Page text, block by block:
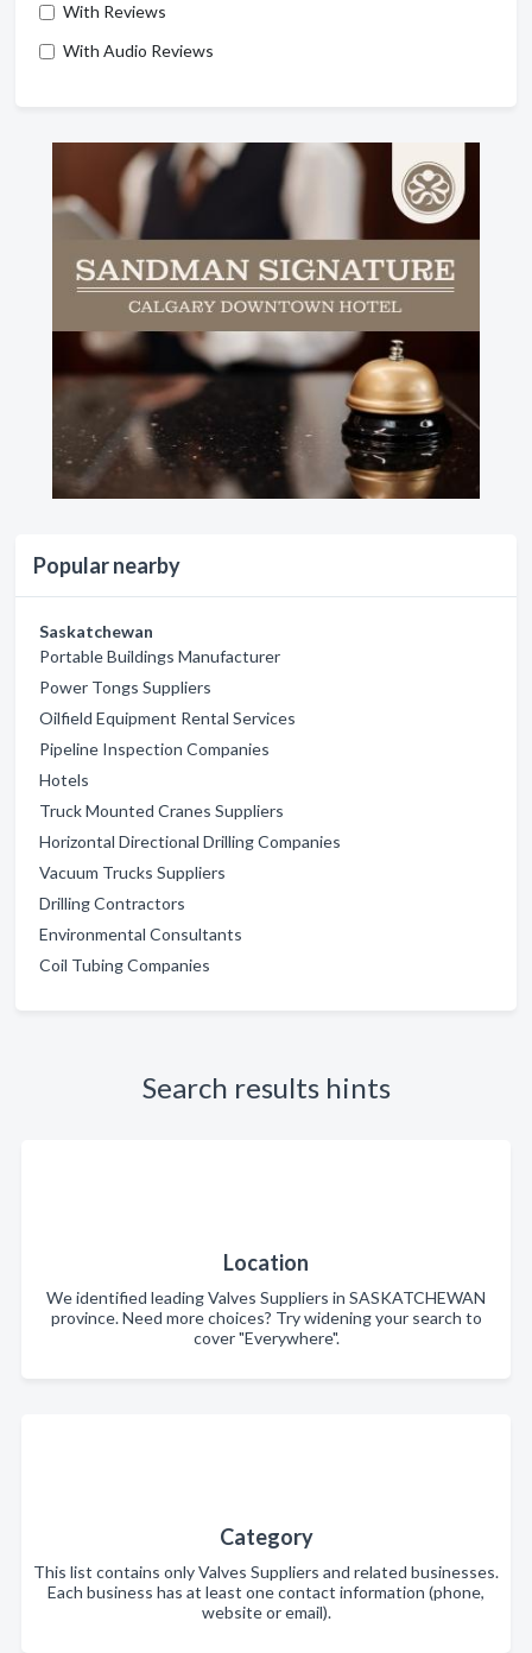
With Reviews
With Audio Reviews
Popular nearby
Saskatchewan
Portable Buildings Manufacturer
Power Tongs Suppliers
Oilfield Equipment Rental Services
Pipeline Inspection Companies
Hotels
Truck Mounted Cranes Suppliers
Horizontal Directional Drilling Companies
Vacuum Trucks Suppliers
Drilling Contractors
Environmental Consultants
Coil Tubing Companies
Search results hints
Location
We identified leading Valves Suppliers in SASKATCHEWAN
province. Need more choices? Try widening your search to
cover "Everywhere".
Category
This list contains only Valves Suppliers and related businesses.
Each business has at least one contact information (phone,
website or email).